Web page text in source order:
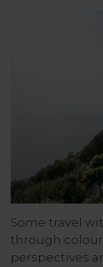
Some travel
through
perspectives